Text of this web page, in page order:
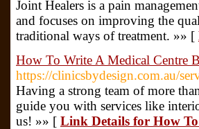
Joint Healers is a pain
and focuses on improving the
traditional ways of treatment. »» [
How To Write A Medical Centre
https://clinicsbydesign.com.au/
Having a strong team of more
guide you with services like
us! »» [ Link Details for How